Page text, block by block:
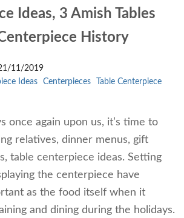
Ideas, 3 Amish Tables
History
11/2019
Ideas Centerpieces
Table Centerpiece
once again upon us, it’s time to
relatives, dinner menus, gift
table centerpiece ideas. Setting
the centerpiece have
as the food itself when it
and dining during the holidays.